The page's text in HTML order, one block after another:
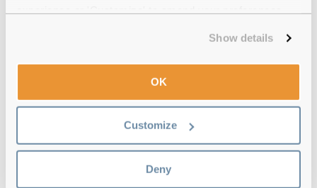
Show details
OK
Customize
Deny
Gant GA50042 097 55 Dark Green
Reviews